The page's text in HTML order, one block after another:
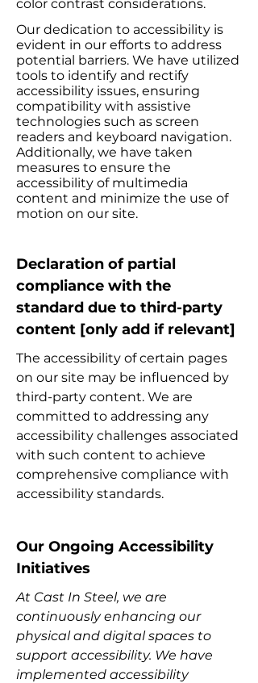
color contrast considerations.
Our dedication to accessibility is
evident in our efforts to address
potential barriers. We have utilized
tools to identify and rectify
accessibility issues, ensuring
compatibility with assistive
technologies such as screen
readers and keyboard navigation.
Additionally, we have taken
measures to ensure the
accessibility of multimedia
content and minimize the use of
motion on our site.
Declaration of partial
compliance with the
standard due to third-party
content [only add if relevant]
The accessibility of certain pages
on our site may be influenced by
third-party content. We are
committed to addressing any
accessibility challenges associated
with such content to achieve
comprehensive compliance with
accessibility standards.
Our Ongoing Accessibility
Initiatives
At Cast In Steel, we are
continuously enhancing our
physical and digital spaces to
support accessibility. We have
implemented accessibility